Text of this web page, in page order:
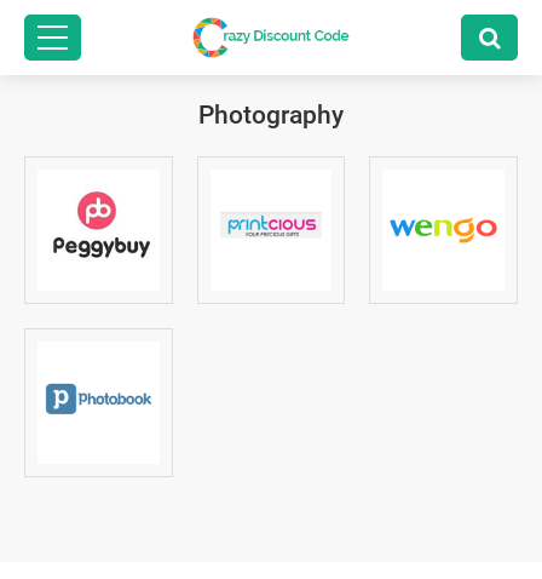
Photography